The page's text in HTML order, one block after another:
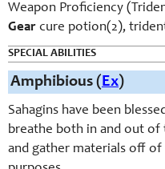
Weapon Proficiency
Gear cure potion(2),
SPECIAL ABILITIES
Amphibious (Ex)
Sahagins have been
breathe both in and out
and gather materials off